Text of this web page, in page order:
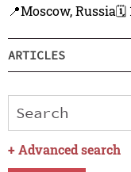
📍Moscow, Russia🗓️
ARTICLES
+ Advanced search